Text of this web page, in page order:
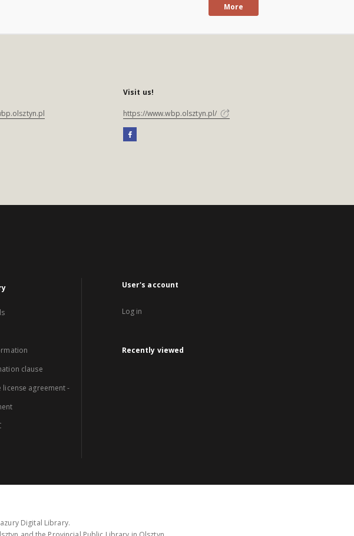
More
Visit us!
https://www.wbp.olsztyn.pl/
clause
license agreement -
User's account
Log in
Recently viewed
Digital Library.